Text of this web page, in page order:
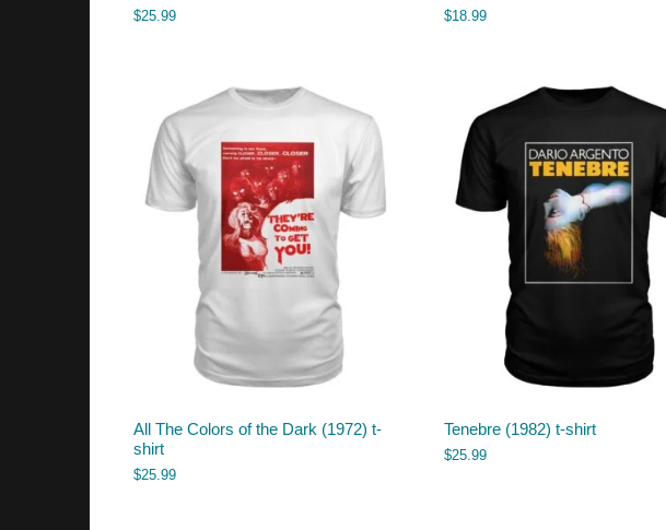
$25.99 $18.99
All The Colors of the Dark (1972) t-
shirt
$25.99
Tenebre (1982) t-shirt
$25.99